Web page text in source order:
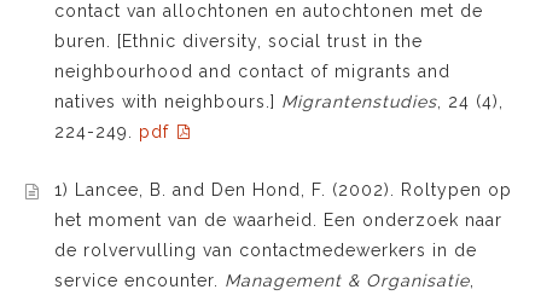
contact van allochtonen en autochtonen met de
buren. [Ethnic diversity, social trust in the
neighbourhood and contact of migrants and
natives with neighbours.] Migrantenstudies , 24 (4),
224-249. pdf
1) Lancee, B. and Den Hond, F. (2002). Roltypen op
het moment van de waarheid. Een onderzoek naar
de rolvervulling van contactmedewerkers in de
service encounter. Management & Organisatie